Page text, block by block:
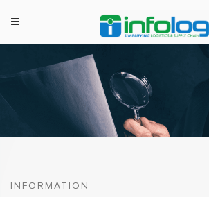
to
content
INFOLOG
Simplifying Logistics & Supply Chain
INFORMATION